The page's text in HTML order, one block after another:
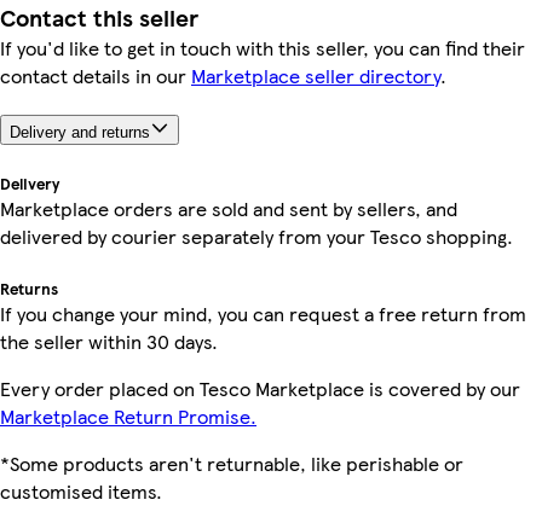
Contact this seller
If you'd like to get in touch with this seller, you can find their
contact details in our Marketplace seller directory.
Delivery and returns
Delivery
Marketplace orders are sold and sent by sellers, and
delivered by courier separately from your Tesco shopping.
Returns
If you change your mind, you can request a free return from
the seller within 30 days.
Every order placed on Tesco Marketplace is covered by our
Marketplace Return Promise.
*Some products aren't returnable, like perishable or
customised items.